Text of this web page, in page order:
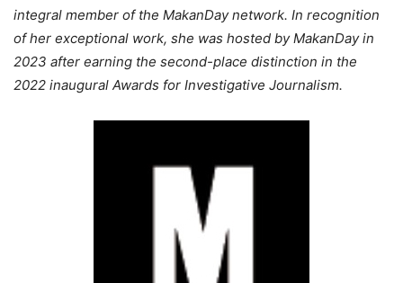
integral member of the MakanDay network. In recognition
of her exceptional work, she was hosted by MakanDay in
2023 after earning the second-place distinction in the
2022 inaugural Awards for Investigative Journalism.